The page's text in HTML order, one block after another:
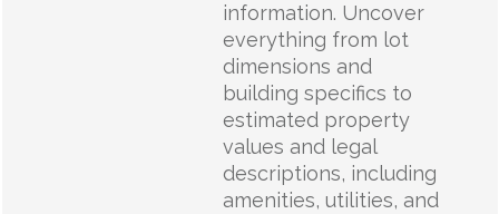
information. Uncover
everything from lot
dimensions and
building specifics to
estimated property
values and legal
descriptions, including
amenities, utilities, and